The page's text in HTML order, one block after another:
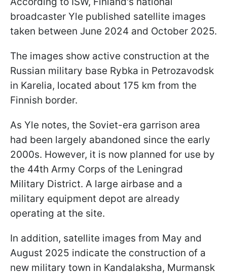
broadcaster Yle published satellite images
taken between June 2024 and October 2025.
The images show active construction at the
Russian military base Rybka in Petrozavodsk
in Karelia, located about 175 km from the
Finnish border.
As Yle notes, the Soviet-era garrison area
had been largely abandoned since the early
2000s. However, it is now planned for use by
the 44th Army Corps of the Leningrad
Military District. A large airbase and a
military equipment depot are already
operating at the site.
In addition, satellite images from May and
August 2025 indicate the construction of a
new military town in Kandalaksha, Murmansk